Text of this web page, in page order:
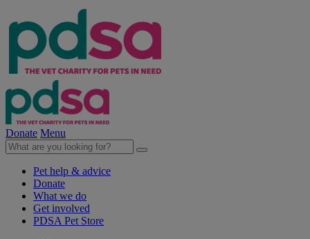
Donate Menu
Pet help & advice
Donate
What we do
Get involved
PDSA Pet Store